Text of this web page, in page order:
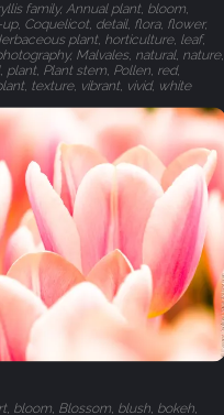
family, Annual plant, bloom,
Coquelicot, detail, flora, flower,
plant, horticulture, leaf,
Malvales, natural, nature,
plant, Plant stem, Pollen, red,
texture, vibrant, vivid, white
bloom, Blossom, blush, bokeh,